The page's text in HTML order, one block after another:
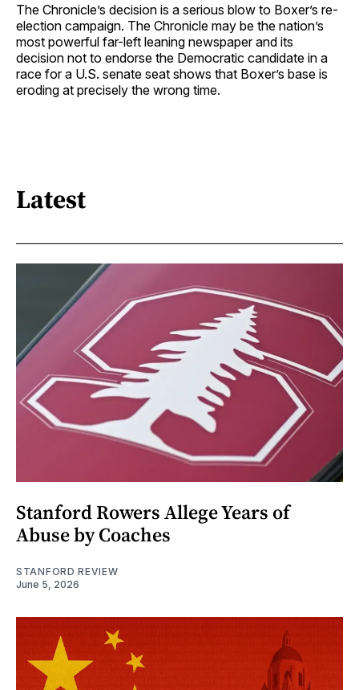
The Chronicle’s decision is a serious blow to Boxer’s re-
election campaign. The Chronicle may be the nation’s
most powerful far-left leaning newspaper and its
decision not to endorse the Democratic candidate in a
race for a U.S. senate seat shows that Boxer’s base is
eroding at precisely the wrong time.
Latest
Stanford Rowers Allege Years of
Abuse by Coaches
STANFORD REVIEW
June 5, 2026